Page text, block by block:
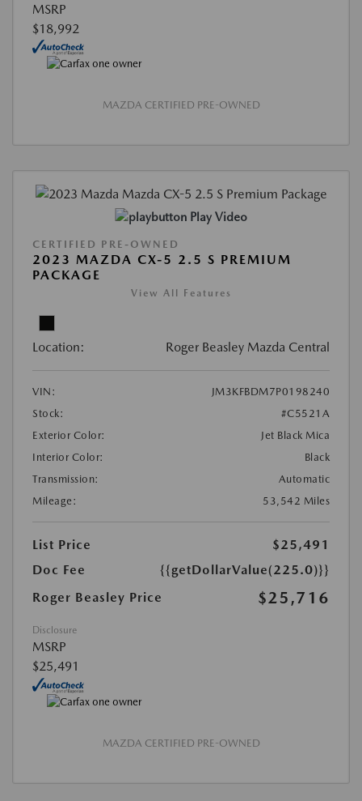
MSRP
$18,992
MAZDA CERTIFIED PRE-OWNED
Play Video
CERTIFIED PRE-OWNED
2023 MAZDA CX-5 2.5 S PREMIUM
PACKAGE
View All Features
Location: Roger Beasley Mazda Central
VIN:
JM3KFBDM7P0198240
Stock:
#C5521A
Exterior Color:
Jet Black Mica
Interior Color:
Black
Transmission:
Automatic
Mileage:
53,542 Miles
List Price
$25,491
Doc Fee
{{getDollarValue(225.0)}}
Roger Beasley Price
$25,716
Disclosure
MSRP
$25,491
MAZDA CERTIFIED PRE-OWNED